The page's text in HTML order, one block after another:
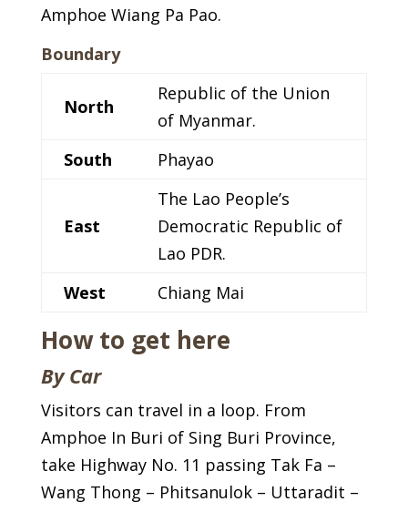
Amphoe Wiang Pa Pao.
Boundary
North
Republic of the Union
of Myanmar.
South
Phayao
East
The Lao People’s
Democratic Republic of
Lao PDR.
West
Chiang Mai
How to get here
By Car
Visitors can travel in a loop. From
Amphoe In Buri of Sing Buri Province,
take Highway No. 11 passing Tak Fa –
Wang Thong – Phitsanulok – Uttaradit –